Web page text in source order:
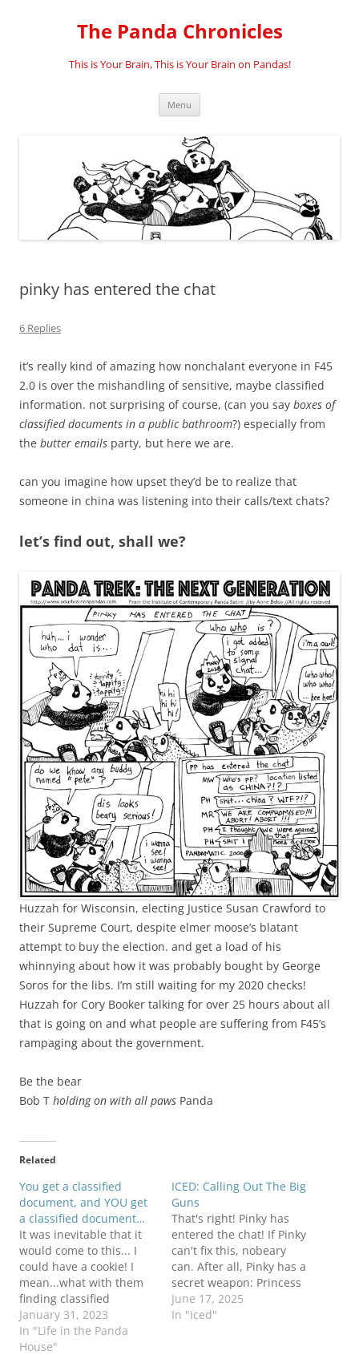
The Panda Chronicles
This is Your Brain, This is Your Brain on Pandas!
Menu
pinky has entered the chat
6 Replies
it’s really kind of amazing how nonchalant everyone in F45
2.0 is over the mishandling of sensitive, maybe classified
information. not surprising of course, (can you say boxes of
classified documents in a public bathroom?) especially from
the butter emails party, but here we are.
can you imagine how upset they’d be to realize that
someone in china was listening into their calls/text chats?
let’s find out, shall we?
Huzzah for Wisconsin, electing Justice Susan Crawford to
their Supreme Court, despite elmer moose’s blatant
attempt to buy the election. and get a load of his
whinnying about how it was probably bought by George
Soros for the libs. I’m still waiting for my 2020 checks!
Huzzah for Cory Booker talking for over 25 hours about all
that is going on and what people are suffering from F45’s
rampaging about the government.
Be the bear
Bob T holding on with all paws Panda
Related
You get a classified
document, and YOU get
a classified document…
It was inevitable that it
would come to this... I
could have a cookie! I
mean...what with them
finding classified
documents at just about
every former official's
house, it was only a
January 31, 2023
In "Life in the Panda
House"
ICED: Calling Out The Big
Guns
That's right! Pinky has
entered the chat! If Pinky
can't fix this, nobeary
can. After all, Pinky has a
secret weapon: Princess
Pinky Junior. Sending out
a big thanks to all who
June 17, 2025
In "Iced"